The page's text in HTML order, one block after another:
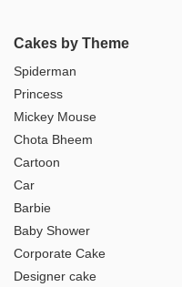
Cakes by Theme
Spiderman
Princess
Mickey Mouse
Chota Bheem
Cartoon
Car
Barbie
Baby Shower
Corporate Cake
Designer cake